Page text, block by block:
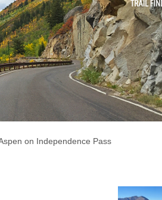
on Independence Pass